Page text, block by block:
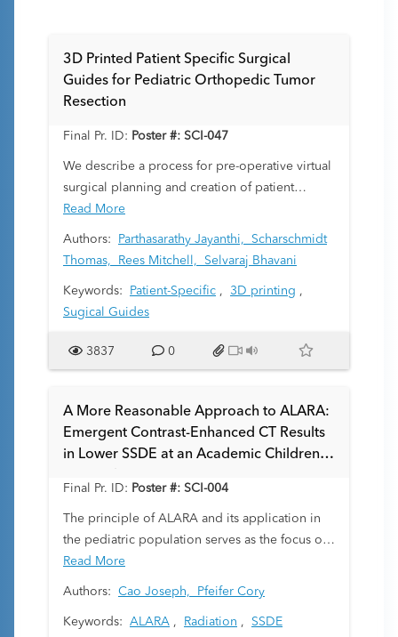
3D Printed Patient Specific Surgical
Guides for Pediatric Orthopedic Tumor
Resection
Final Pr. ID: Poster #: SCI-047
We describe a process for pre-operative virtual
surgical planning and creation of patient
specific surgical guides for bony tumor
resection in pediatric orthopedic surgery and
demonstrate a case in which this process was
Read More
Authors: Parthasarathy Jayanthi, Scharschmidt
Thomas,
Rees Mitchell, Selvaraj Bhavani
Keywords: Patient-Specific , 3D printing ,
Sugical Guides
3837 0
A More Reasonable Approach to ALARA:
Emergent Contrast-Enhanced CT Results
in Lower SSDE at an Academic Children's
Final Pr. ID: Poster #: SCI-004
The principle of ALARA and its application in
the pediatric population serves as the focus of
the Image Gently campaign. Tertiary care
institutions dedicated to the care of children
maximizing the ALARA concept. This study
Read More
Authors: Cao Joseph, Pfeifer Cory
Keywords: ALARA , Radiation , SSDE